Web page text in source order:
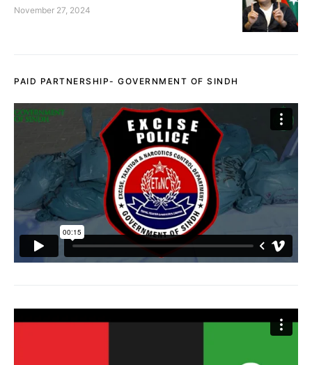
November 27, 2024
PAID PARTNERSHIP- GOVERNMENT OF SINDH